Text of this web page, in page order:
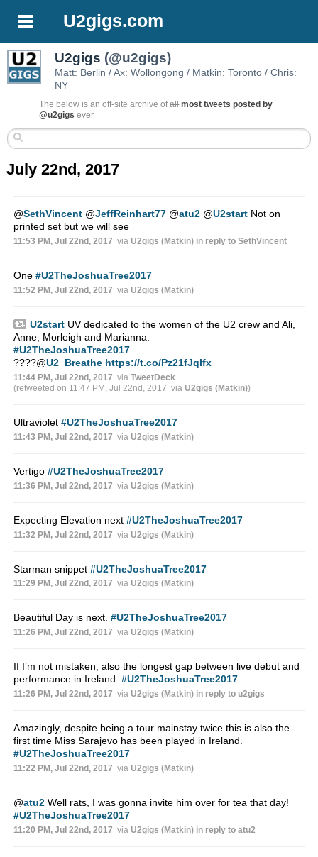
U2gigs.com
U2gigs (@u2gigs)
Matt: Berlin / Ax: Wollongong / Matkin: Toronto / Chris:
NY
The below is an off-site archive ofall most tweets posted by
@u2gigs ever
July 22nd, 2017
@SethVincent @JeffReinhart77 @atu2 @U2startNot on
printed set but we will see
11:53 PM, Jul 22nd, 2017 via U2gigs (Matkin) in reply to SethVincent
One #U2TheJoshuaTree2017
11:52 PM, Jul 22nd, 2017 via U2gigs (Matkin)
U2startUV dedicated to the women of the U2 crew and Ali,
Anne, Morleigh and Marianna.
#U2TheJoshuaTree2017
????@U2_Breathe https://t.co/Pz21fJqIfx
11:44 PM, Jul 22nd, 2017 via TweetDeck
(retweeted on 11:47 PM, Jul 22nd, 2017 via U2gigs (Matkin))
Ultraviolet #U2TheJoshuaTree2017
11:43 PM, Jul 22nd, 2017 via U2gigs (Matkin)
Vertigo #U2TheJoshuaTree2017
11:36 PM, Jul 22nd, 2017 via U2gigs (Matkin)
Expecting Elevation next #U2TheJoshuaTree2017
11:32 PM, Jul 22nd, 2017 via U2gigs (Matkin)
Starman snippet #U2TheJoshuaTree2017
11:29 PM, Jul 22nd, 2017 via U2gigs (Matkin)
Beautiful Day is next. #U2TheJoshuaTree2017
11:26 PM, Jul 22nd, 2017 via U2gigs (Matkin)
If I’m not mistaken, also the longest gap between live debut and
performance in Ireland. #U2TheJoshuaTree2017
11:26 PM, Jul 22nd, 2017 via U2gigs (Matkin) in reply to u2gigs
Amazingly, despite being a tour mainstay twice this is also the
first time Miss Sarajevo has been played in Ireland.
#U2TheJoshuaTree2017
11:22 PM, Jul 22nd, 2017 via U2gigs (Matkin)
@atu2Well rats, I was gonna invite him over for tea that day!
#U2TheJoshuaTree2017
11:20 PM, Jul 22nd, 2017 via U2gigs (Matkin) in reply to atu2